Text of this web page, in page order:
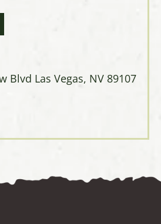
Blvd Las Vegas, NV 89107